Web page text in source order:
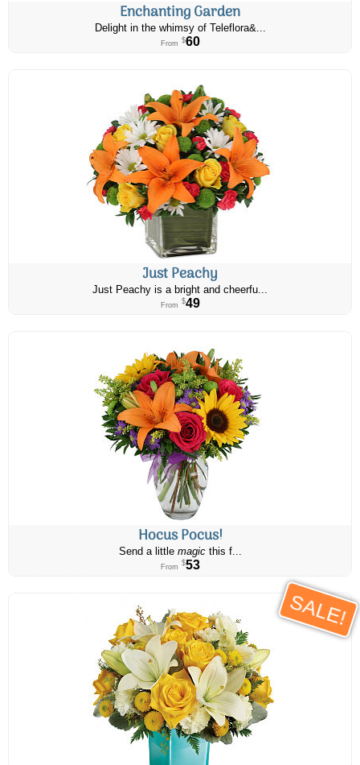
Enchanting Garden
Delight in the whimsy of Teleflora&...
From $60
Just Peachy
Just Peachy is a bright and cheerfu...
From $49
Hocus Pocus!
Send a little magicthis f...
From $53
SALE!